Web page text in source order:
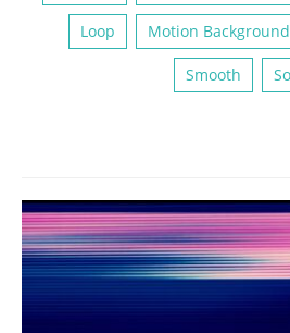
Loop Motion Background
Smooth